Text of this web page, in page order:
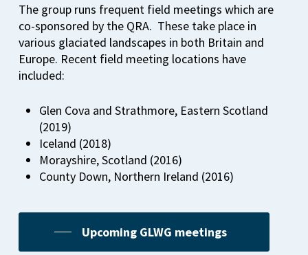
The group runs frequent field meetings which are
co-sponsored by the QRA. These take place in
various glaciated landscapes in both Britain and
Europe. Recent field meeting locations have
included:
Glen Cova and Strathmore, Eastern Scotland
(2019)
Iceland (2018)
Morayshire, Scotland (2016)
County Down, Northern Ireland (2016)
Upcoming GLWG meetings